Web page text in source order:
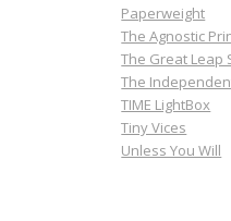
Paperweight
The Agnostic
The Great Leap
The
TIME LightBox
Tiny Vices
Unless You Will